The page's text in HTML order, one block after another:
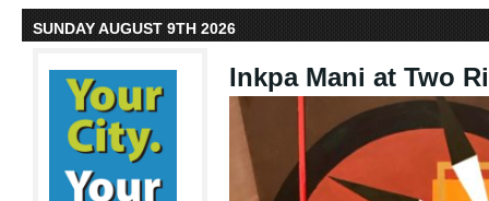
SUNDAY AUGUST 9TH 2026
Inkpa Mani at Two